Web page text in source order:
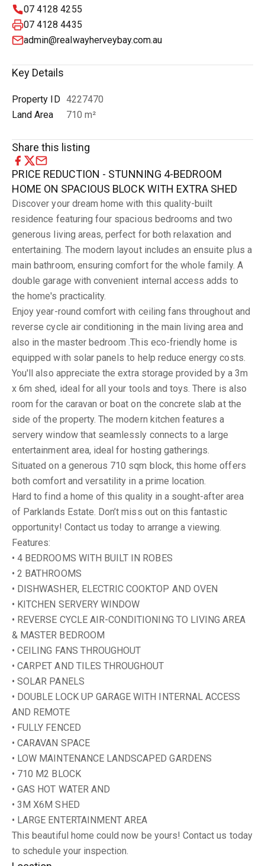
07 4128 4255
07 4128 4435
admin@realwayherveybay.com.au
Key Details
Property ID 4227470
Land Area
710 m²
Share this listing
PRICE REDUCTION - STUNNING 4-BEDROOM
HOME ON SPACIOUS BLOCK WITH EXTRA SHED
Discover your dream home with this quality-built
residence featuring four spacious bedrooms and two
generous living areas, perfect for both relaxation and
entertaining. The modern layout includes an ensuite plus a
main bathroom, ensuring comfort for the whole family. A
double garage with convenient internal access adds to
the home's practicality.
Enjoy year-round comfort with ceiling fans throughout and
reverse cycle air conditioning in the main living area and
also in the master bedroom .This eco-friendly home is
equipped with solar panels to help reduce energy costs.
You'll also appreciate the extra storage provided by a 3m
x 6m shed, ideal for all your tools and toys. There is also
room for the caravan or boat on the concrete slab at the
side of the property. The modern kitchen features a
servery window that seamlessly connects to a large
entertainment area, ideal for hosting gatherings.
Situated on a generous 710 sqm block, this home offers
both comfort and versatility in a prime location.
Hard to find a home of this quality in a sought-after area
of Parklands Estate. Don’t miss out on this fantastic
opportunity! Contact us today to arrange a viewing.
Features:
• 4 BEDROOMS WITH BUILT IN ROBES
• 2 BATHROOMS
• DISHWASHER, ELECTRIC COOKTOP AND OVEN
• KITCHEN SERVERY WINDOW
• REVERSE CYCLE AIR-CONDITIONING TO LIVING AREA
& MASTER BEDROOM
• CEILING FANS THROUGHOUT
• CARPET AND TILES THROUGHOUT
• SOLAR PANELS
• DOUBLE LOCK UP GARAGE WITH INTERNAL ACCESS
AND REMOTE
• FULLY FENCED
• CARAVAN SPACE
• LOW MAINTENANCE LANDSCAPED GARDENS
• 710 M2 BLOCK
• GAS HOT WATER AND
• 3M X6M SHED
• LARGE ENTERTAINMENT AREA
This beautiful home could now be yours! Contact us today
to schedule your inspection.